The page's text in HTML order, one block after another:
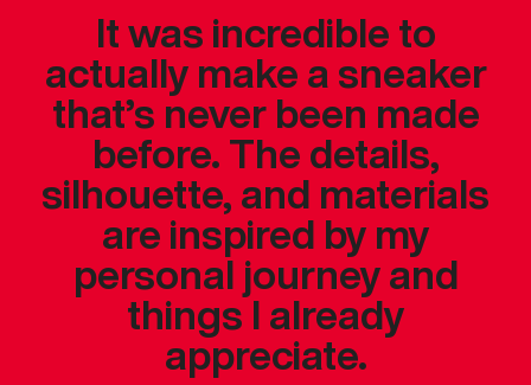
It was incredible to
actually make a sneaker
that’s never been made
before. The details,
silhouette, and materials
are inspired by my
personal journey and
things I already
appreciate.